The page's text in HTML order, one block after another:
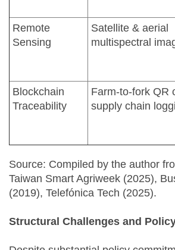
Remote
Sensing
Satellite & aerial
multispectral
Blockchain
Traceability
Farm-to-fork QR
supply chain
Source: Compiled by the author
Taiwan Smart Agriweek (2025),
(2019), Telefónica Tech (2025).
Structural Challenges and